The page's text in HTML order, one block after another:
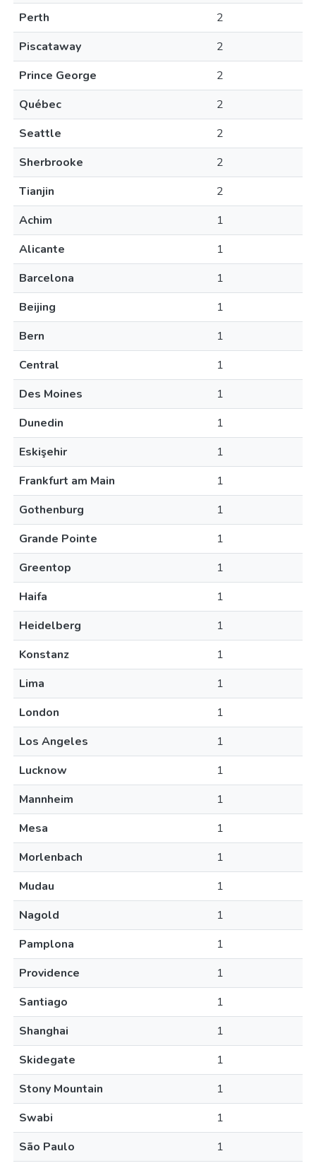
Perth
2
Piscataway
2
Prince George
2
Québec
2
Seattle
2
Sherbrooke
2
Tianjin
2
Achim
1
Alicante
1
Barcelona
1
Beijing
1
Bern
1
Central
1
Des Moines
1
Dunedin
1
Eskişehir
1
Frankfurt am Main
1
Gothenburg
1
Grande Pointe
1
Greentop
1
Haifa
1
Heidelberg
1
Konstanz
1
Lima
1
London
1
Los Angeles
1
Lucknow
1
Mannheim
1
Mesa
1
Morlenbach
1
Mudau
1
Nagold
1
Pamplona
1
Providence
1
Santiago
1
Shanghai
1
Skidegate
1
Stony Mountain
1
Swabi
1
São Paulo
1